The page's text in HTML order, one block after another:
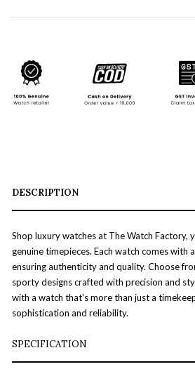
DESCRIPTION
Shop luxury watches at The Watch Factory,
genuine timepieces. Each watch comes with
ensuring authenticity and quality. Choose
sporty designs crafted with precision and
with a watch that's more than just a
sophistication and reliability.
SPECIFICATION